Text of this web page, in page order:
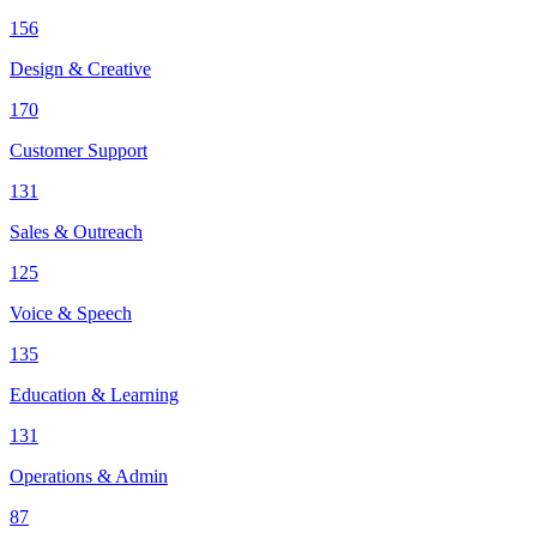
156
Design & Creative
170
Customer Support
131
Sales & Outreach
125
Voice & Speech
135
Education & Learning
131
Operations & Admin
87